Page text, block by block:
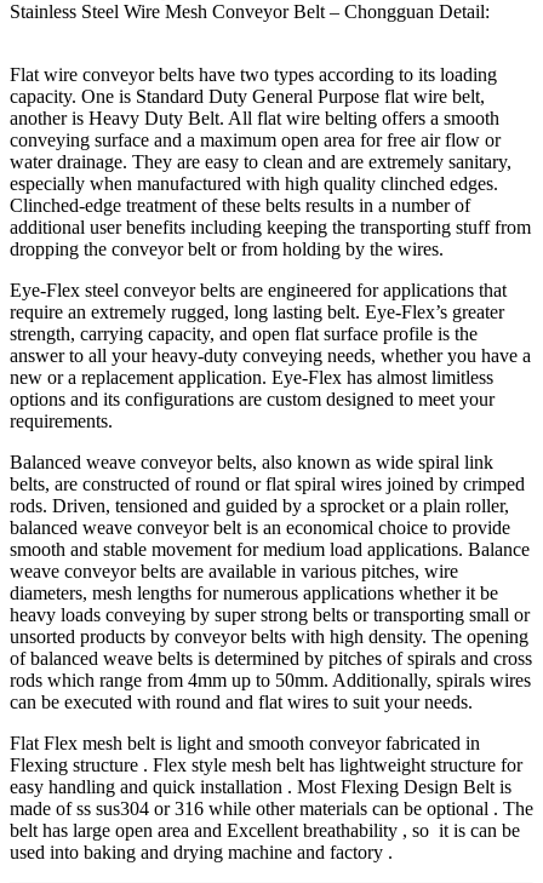
Stainless Steel Wire Mesh Conveyor Belt – Chongguan Detail:
Flat wire conveyor belts have two types according to its loading
capacity. One is Standard Duty General Purpose flat wire belt,
another is Heavy Duty Belt. All flat wire belting offers a smooth
conveying surface and a maximum open area for free air flow or
water drainage. They are easy to clean and are extremely sanitary,
especially when manufactured with high quality clinched edges.
Clinched-edge treatment of these belts results in a number of
additional user benefits including keeping the transporting stuff from
dropping the conveyor belt or from holding by the wires.
Eye-Flex steel conveyor belts are engineered for applications that
require an extremely rugged, long lasting belt. Eye-Flex’s greater
strength, carrying capacity, and open flat surface profile is the
answer to all your heavy-duty conveying needs, whether you have a
new or a replacement application. Eye-Flex has almost limitless
options and its configurations are custom designed to meet your
requirements.
Balanced weave conveyor belts, also known as wide spiral link
belts, are constructed of round or flat spiral wires joined by crimped
rods. Driven, tensioned and guided by a sprocket or a plain roller,
balanced weave conveyor belt is an economical choice to provide
smooth and stable movement for medium load applications. Balance
weave conveyor belts are available in various pitches, wire
diameters, mesh lengths for numerous applications whether it be
heavy loads conveying by super strong belts or transporting small or
unsorted products by conveyor belts with high density. The opening
of balanced weave belts is determined by pitches of spirals and cross
rods which range from 4mm up to 50mm. Additionally, spirals wires
can be executed with round and flat wires to suit your needs.
Flat Flex mesh belt is light and smooth conveyor fabricated in
Flexing structure . Flex style mesh belt has lightweight structure for
easy handling and quick installation . Most Flexing Design Belt is
made of ss sus304 or 316 while other materials can be optional . The
belt has large open area and Excellent breathability , so it is can be
used into baking and drying machine and factory .